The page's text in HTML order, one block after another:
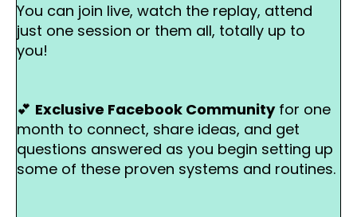
You can join live, watch the replay, attend
just one session or them all, totally up to
you!
💕 Exclusive Facebook Communityfor one
month to connect, share ideas, and get
questions answered as you begin setting up
some of these proven systems and routines.